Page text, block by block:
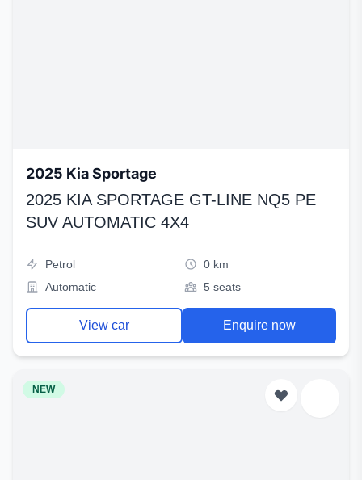
2025 Kia Sportage
2025 KIA SPORTAGE GT-LINE NQ5 PE
SUV AUTOMATIC 4X4
Petrol
0 km
Automatic
5 seats
View car Enquire now
NEW